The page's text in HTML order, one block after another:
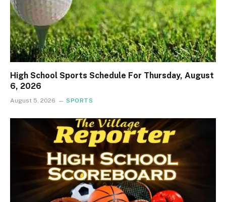
High School Sports Schedule For Thursday, August
6, 2026
August 5, 2026 SPORTS